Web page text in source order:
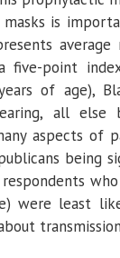
is
five-point
of age),
all
aspects of
being
respondents
were least